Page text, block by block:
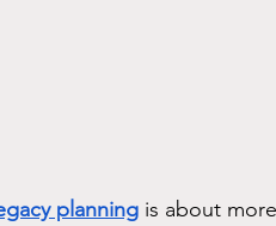
planning is about